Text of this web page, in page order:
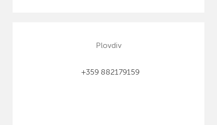
Plovdiv
+359 882179159